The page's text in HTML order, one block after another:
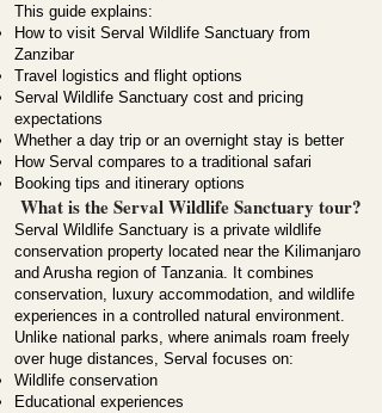
This guide explains:
How to visit Serval Wildlife Sanctuary from
Zanzibar
Travel logistics and flight options
Serval Wildlife Sanctuary cost and pricing
expectations
Whether a day trip or an overnight stay is better
How Serval compares to a traditional safari
Booking tips and itinerary options
What is the Serval Wildlife Sanctuary tour?
Serval Wildlife Sanctuary is a private wildlife
conservation property located near the Kilimanjaro
and Arusha region of Tanzania. It combines
conservation, luxury accommodation, and wildlife
experiences in a controlled natural environment.
Unlike national parks, where animals roam freely
over huge distances, Serval focuses on:
Wildlife conservation
Educational experiences